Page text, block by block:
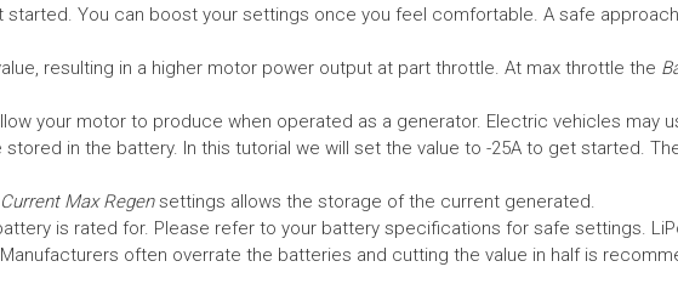
started. You can boost your settings once you feel comfortable. A safe
resulting in a higher motor power output at part throttle. At max throttle the
your motor to produce when operated as a generator. Electric vehicles may
stored in the battery. In this tutorial we will set the value to -25A to get started.
Max Regensettings allows the storage of the current generated.
is rated for. Please refer to your battery specifications for safe settings.
Manufacturers often overrate the batteries and cutting the value in half is